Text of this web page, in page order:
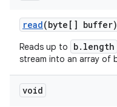
read(byte[] buffer)
Reads up to b.length
stream into an array of
void